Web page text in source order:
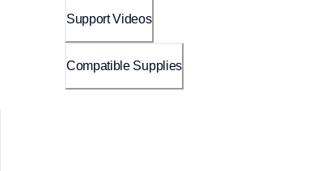
Support Videos
Compatible Supplies